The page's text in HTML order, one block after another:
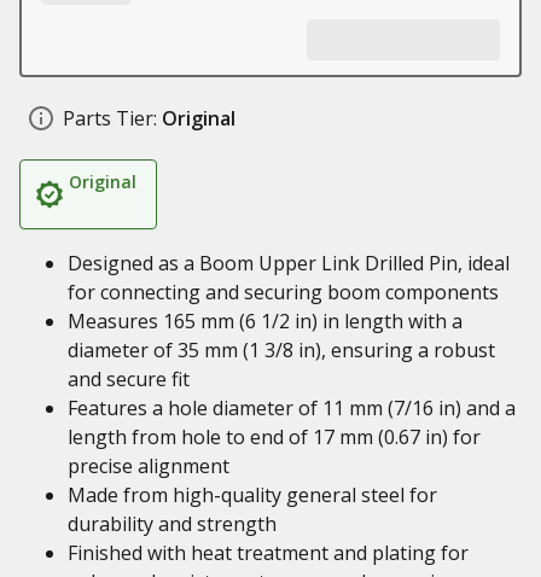
Parts Tier: Original
Original
Designed as a Boom Upper Link Drilled Pin, ideal
for connecting and securing boom components
Measures 165 mm (6 1/2 in) in length with a
diameter of 35 mm (1 3/8 in), ensuring a robust
and secure fit
Features a hole diameter of 11 mm (7/16 in) and a
length from hole to end of 17 mm (0.67 in) for
precise alignment
Made from high-quality general steel for
durability and strength
Finished with heat treatment and plating for